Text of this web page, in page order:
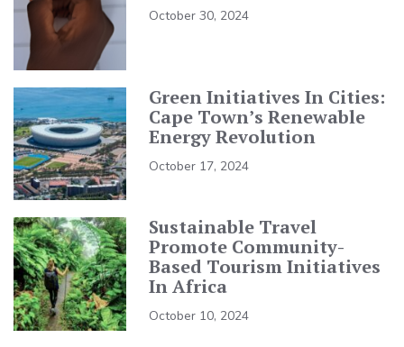
October 30, 2024
Green Initiatives In Cities:
Cape Town’s Renewable
Energy Revolution
October 17, 2024
Sustainable Travel
Promote Community-
Based Tourism Initiatives
In Africa
October 10, 2024